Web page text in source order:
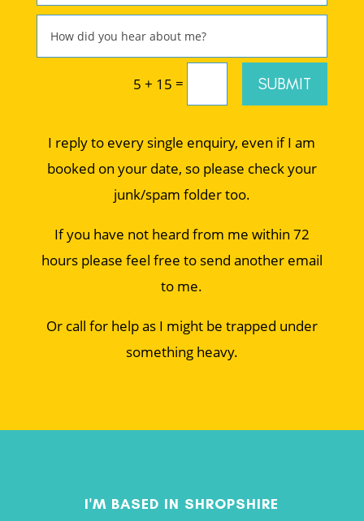
5 + 15 = SUBMIT
I reply to every single enquiry, even if I am
booked on your date, so please check your
junk/spam folder too.
If you have not heard from me within 72
hours please feel free to send another email
to me.
Or call for help as I might be trapped under
something heavy.
I'M BASED IN SHROPSHIRE